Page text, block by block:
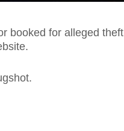
booked for alleged theft